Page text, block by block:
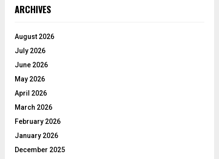
ARCHIVES
August 2026
July 2026
June 2026
May 2026
April 2026
March 2026
February 2026
January 2026
December 2025